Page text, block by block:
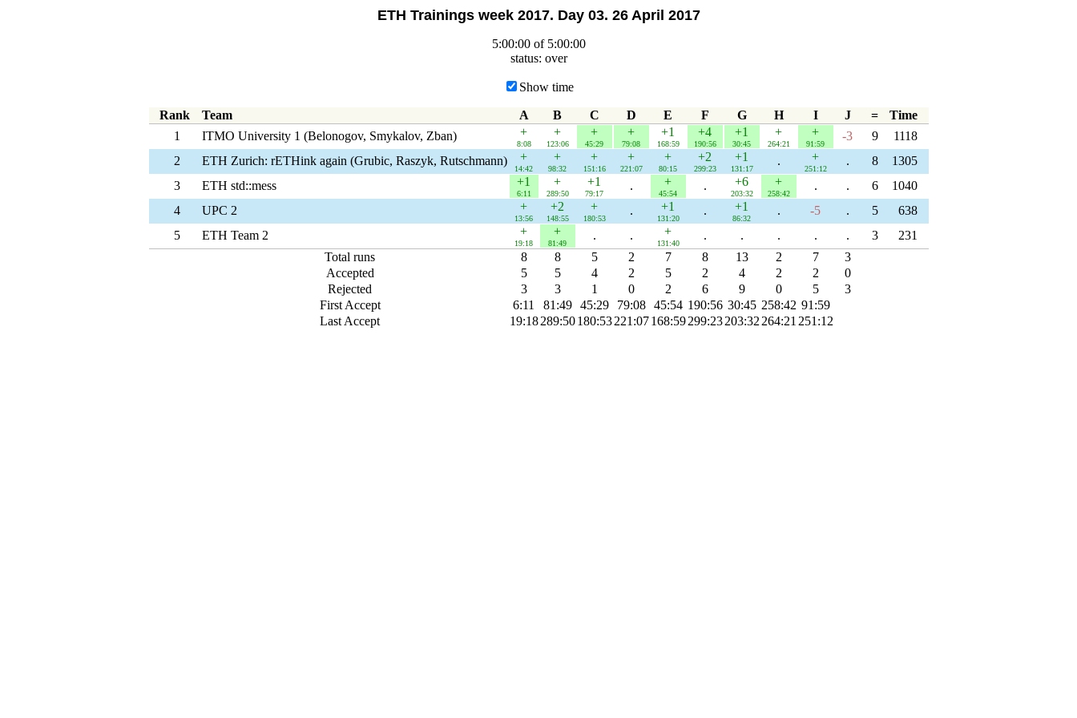
ETH Trainings week 2017. Day 03. 26 April 2017
5:00:00 of 5:00:00
status: over
Show time
Rank Team A B C D E F G H I J =
Time
1
ITMO University 1 (Belonogov, Smykalov, Zban) +
8:08
+
123:06
+
45:29
+
79:08
+1
168:59
+4
190:56
+1
30:45
+
264:21
+
91:59
-3 9
1118
2
ETH Zurich: rETHink again (Grubic, Raszyk, Rutschmann) +
14:42
+
98:32
+
151:16
+
221:07
+
80:15
+2
299:23
+1
131:17
. +
251:12
. 8
1305
3
ETH std::mess +1
6:11
+
289:50
+1
79:17
. +
45:54
. +6
203:32
+
258:42
. . 6
1040
4
UPC 2 +
13:56
+2
148:55
+
180:53
. +1
131:20
. +1
86:32
. -5 . 5
638
5
ETH Team 2 +
19:18
+
81:49
. . +
131:40
. . . . . 3
231
Total runs
8 8 5 2 7 8 13 2 7
3
Accepted
5 5 4 2 5 2 4 2 2
0
Rejected
3 3 1 0 2 6 9 0 5
3
First Accept
6:11 81:49 45:29 79:08 45:54 190:56 30:45 258:42 91:59
Last Accept
19:18 289:50 180:53 221:07 168:59 299:23 203:32 264:21 251:12